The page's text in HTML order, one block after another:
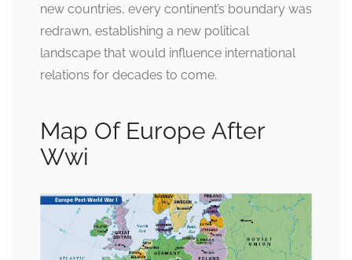
new countries, every continent’s boundary was
redrawn, establishing a new political
landscape that would influence international
relations for decades to come.
Map Of Europe After
Wwi